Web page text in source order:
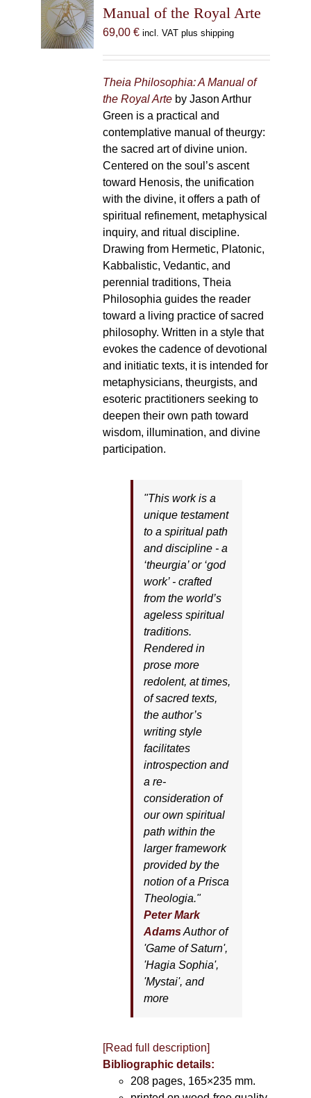
Manual of the Royal Arte
69,00 € incl. VAT plus shipping
Theia Philosophia: A Manual of
the Royal Arteby Jason Arthur
Green is a practical and
contemplative manual of theurgy:
the sacred art of divine union.
Centered on the soul’s ascent
toward Henosis, the unification
with the divine, it offers a path of
spiritual refinement, metaphysical
inquiry, and ritual discipline.
Drawing from Hermetic, Platonic,
Kabbalistic, Vedantic, and
perennial traditions, Theia
Philosophia guides the reader
toward a living practice of sacred
philosophy. Written in a style that
evokes the cadence of devotional
and initiatic texts, it is intended for
metaphysicians, theurgists, and
esoteric practitioners seeking to
deepen their own path toward
wisdom, illumination, and divine
participation.
"This work is a
unique testament
to a spiritual path
and discipline - a
‘theurgia’ or ‘god
work’ - crafted
from the world’s
ageless spiritual
traditions.
Rendered in
prose more
redolent, at times,
of sacred texts,
the author’s
writing style
facilitates
introspection and
a re-
consideration of
our own spiritual
path within the
larger framework
provided by the
notion of a Prisca
Theologia."
Peter Mark
AdamsAuthor of
'Game of Saturn',
'Hagia Sophia',
'Mystai', and
more
[Read full description]
Bibliographic details:
208 pages, 165×235 mm.